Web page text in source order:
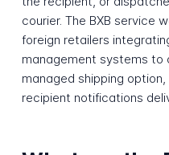
courier. The BXB service
foreign retailers
management systems to
managed shipping
recipient notifications